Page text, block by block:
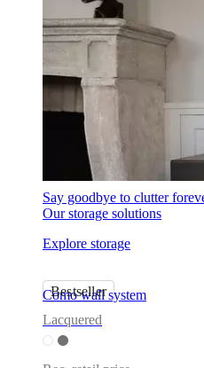
About
BoConceptValuesCorporate
Responsibility
HistoryPress
loungeCraftsmanship
Customisation
Accessibility
franchiseeProfessionalsTrade
Program
Projects
Say goodbye to clutter
Our storage solutions
Explore storage
Bestseller
Como wall system
Lacquered